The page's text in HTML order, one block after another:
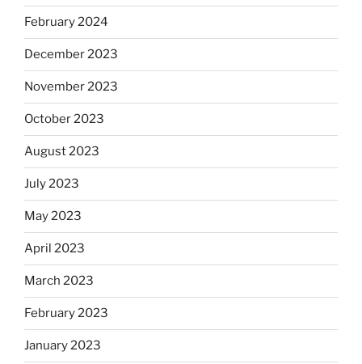
February 2024
December 2023
November 2023
October 2023
August 2023
July 2023
May 2023
April 2023
March 2023
February 2023
January 2023